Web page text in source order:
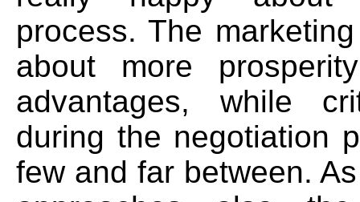
process. The
about more
advantages, while
during the negotiation
few and far between.